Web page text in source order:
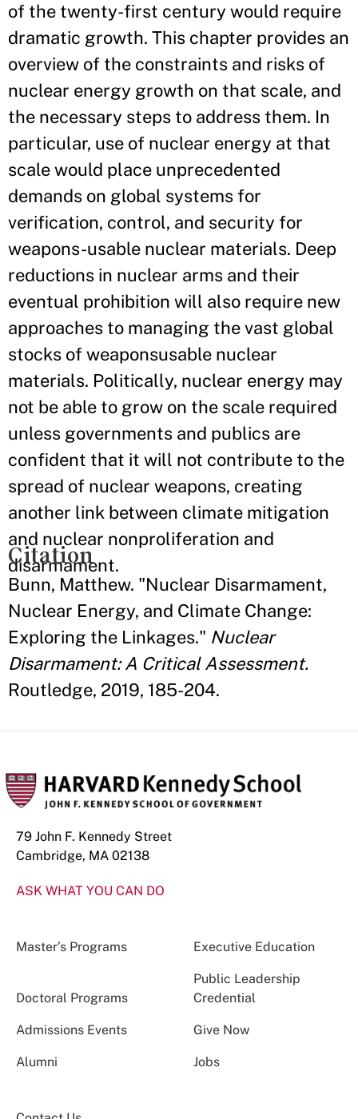
of the twenty-first century would require
dramatic growth. This chapter provides an
overview of the constraints and risks of
nuclear energy growth on that scale, and
the necessary steps to address them. In
particular, use of nuclear energy at that
scale would place unprecedented
demands on global systems for
verification, control, and security for
weapons-usable nuclear materials. Deep
reductions in nuclear arms and their
eventual prohibition will also require new
approaches to managing the vast global
stocks of weaponsusable nuclear
materials. Politically, nuclear energy may
not be able to grow on the scale required
unless governments and publics are
confident that it will not contribute to the
spread of nuclear weapons, creating
another link between climate mitigation
and nuclear nonproliferation and
disarmament.
Citation
Bunn, Matthew. "Nuclear Disarmament,
Nuclear Energy, and Climate Change:
Exploring the Linkages." Nuclear
Disarmament: A Critical Assessment.
Routledge, 2019, 185-204.
79 John F. Kennedy Street
Cambridge, MA 02138
ASK WHAT YOU CAN DO
Master’s Programs Executive Education
Doctoral Programs
Public Leadership
Credential
Admissions Events Give Now
Alumni Jobs